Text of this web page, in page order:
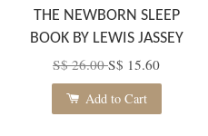
THE NEWBORN SLEEP
BOOK BY LEWIS JASSEY
S$ 26.00S$ 15.60
Add to Cart